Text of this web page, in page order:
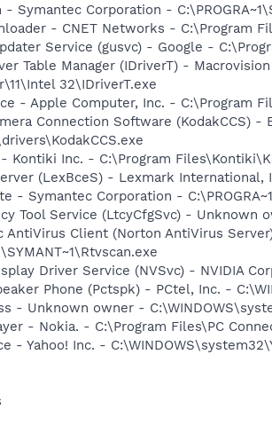
Symantec Corporation -
- CNET Networks - C:\Program
Service (gusvc) - Google -
Table Manager (IDriverT) -
32\IDriverT.exe
- Apple Computer, Inc. - C:\Program
Connection Software (KodakCCS) -
Kontiki Inc. - C:\Program
(LexBceS) - Lexmark International,
- Symantec Corporation -
Tool Service (LtcyCfgSvc) - Unknown
AntiVirus Client (Norton AntiVirus
Driver Service (NVSvc) - NVIDIA
Phone (Pctspk) - PCtel, Inc. -
- Unknown owner -
- Nokia. - C:\Program Files\PC
- Yahoo! Inc. -